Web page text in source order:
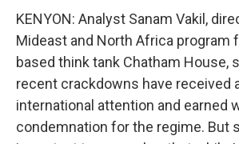
KENYON: Analyst Sanam Vakil,
Mideast and North Africa program
based think tank Chatham House,
recent crackdowns have received
international attention and earned
condemnation for the regime. But